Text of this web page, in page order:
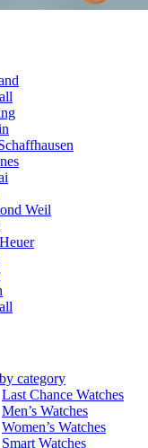
Weil
category
Last Chance Watches
Men’s Watches
Women’s Watches
Smart Watches